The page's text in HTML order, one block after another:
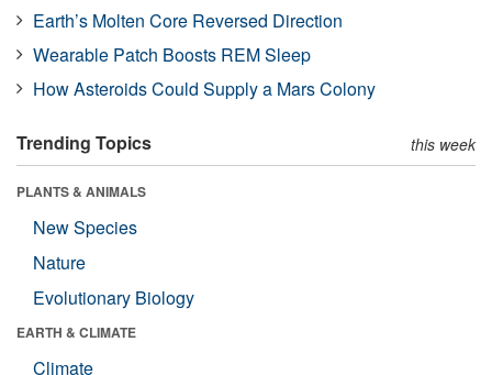
Earth’s Molten Core Reversed Direction
Wearable Patch Boosts REM Sleep
How Asteroids Could Supply a Mars Colony
Trending Topics this week
PLANTS & ANIMALS
New Species
Nature
Evolutionary Biology
EARTH & CLIMATE
Climate